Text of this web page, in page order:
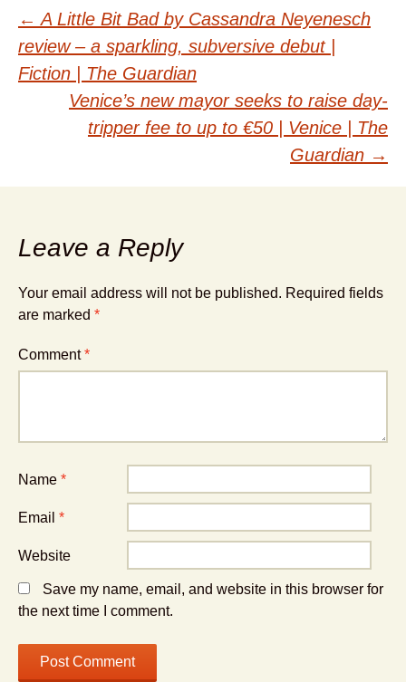
Post
navigation
← A Little Bit Bad by Cassandra Neyenesch
review – a sparkling, subversive debut |
Fiction | The Guardian
Venice’s new mayor seeks to raise day-
tripper fee to up to €50 | Venice | The
Guardian →
Leave a Reply
Your email address will not be published. Required fields
are marked *
Comment*
Name *
Email *
Website
Save my name, email, and website in this browser for
the next time I comment.